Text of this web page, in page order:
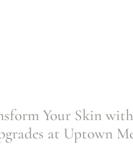
Your Skin
at Uptown